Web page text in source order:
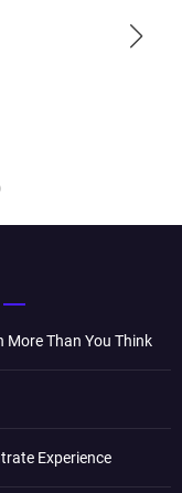
More Than You Think
Experience